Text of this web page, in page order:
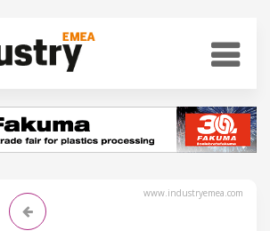
www.industryemea.com